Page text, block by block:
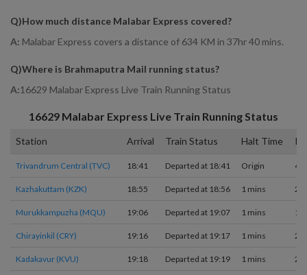
Q)How much distance Malabar Express covered?
A: Malabar Express covers a distance of 634 KM in 37hr 40 mins.
Q)Where is Brahmaputra Mail running status?
A:16629 Malabar Express Live Train Running Status
16629 Malabar Express Live Train Running Status
Station Arrival Train Status Halt Time
Trivandrum Central (TVC) 18:41 Departed at 18:41 Origin 4
Kazhakuttam (KZK) 18:55 Departed at 18:56 1 mins 2
Murukkampuzha (MQU) 19:06 Departed at 19:07 1 mins 1
Chirayinkil (CRY) 19:16 Departed at 19:17 1 mins 2
Kadakavur (KVU) 19:18 Departed at 19:19 1 mins 2